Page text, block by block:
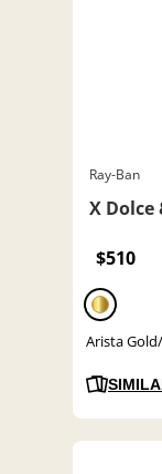
Ray-Ban
X Dolce
$510
Arista